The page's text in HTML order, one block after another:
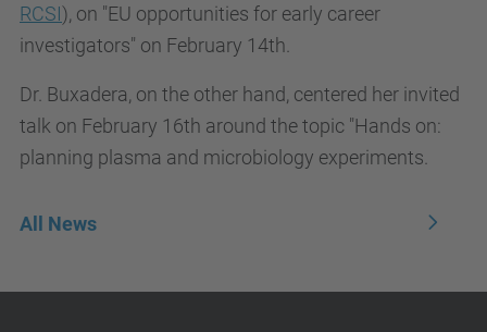
RCSI), on "EU opportunities for early career
investigators" on February 14th.
Dr. Buxadera, on the other hand, centered her invited
talk on February 16th around the topic "Hands on:
planning plasma and microbiology experiments.
All News